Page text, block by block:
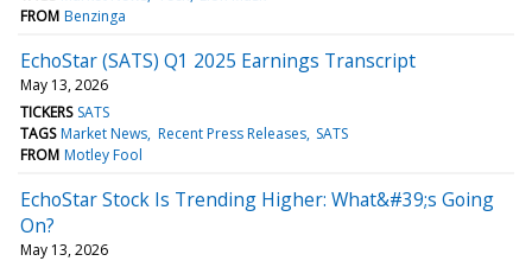
FROM Benzinga
EchoStar (SATS) Q1 2025 Earnings Transcript
May 13, 2026
TICKERS SATS
TAGS Market News Recent Press Releases SATS
FROM Motley Fool
EchoStar Stock Is Trending Higher: What&#39;s Going
On?
May 13, 2026